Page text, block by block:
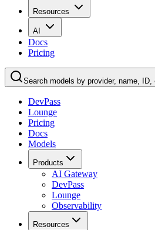
Resources
AI
Docs
Pricing
Search models by provider, name,
DevPass
Lounge
Pricing
Docs
Models
Products
AI Gateway
DevPass
Lounge
Observability
Resources